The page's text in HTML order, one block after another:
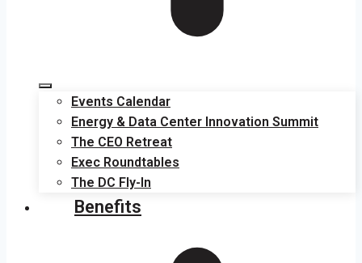
Events Calendar
Energy & Data Center Innovation Summit
The CEO Retreat
Exec Roundtables
The DC Fly-In
Benefits